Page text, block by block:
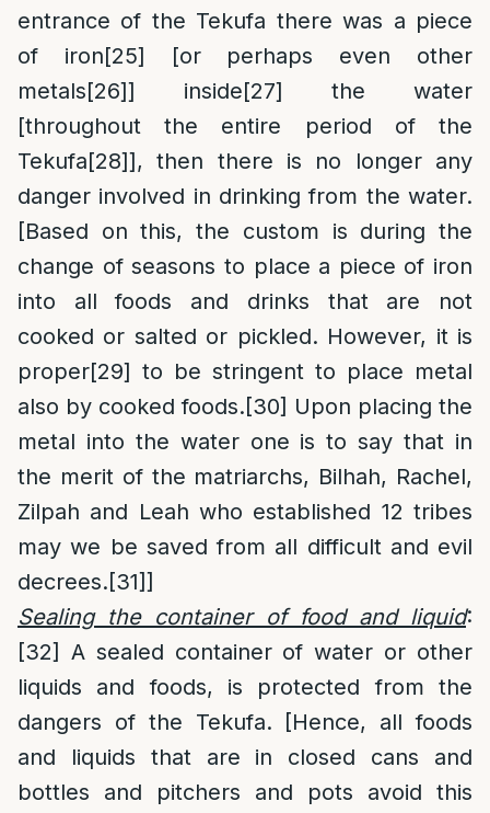
entrance of the Tekufa there was a piece
of iron[25] [or perhaps even other
metals[26]] inside[27] the water
[throughout the entire period of the
Tekufa[28]], then there is no longer any
danger involved in drinking from the water.
[Based on this, the custom is during the
change of seasons to place a piece of iron
into all foods and drinks that are not
cooked or salted or pickled. However, it is
proper[29] to be stringent to place metal
also by cooked foods.[30] Upon placing the
metal into the water one is to say that in
the merit of the matriarchs, Bilhah, Rachel,
Zilpah and Leah who established 12 tribes
may we be saved from all difficult and evil
decrees.[31]]
Sealing the container of food and liquid:
[32] A sealed container of water or other
liquids and foods, is protected from the
dangers of the Tekufa. [Hence, all foods
and liquids that are in closed cans and
bottles and pitchers and pots avoid this